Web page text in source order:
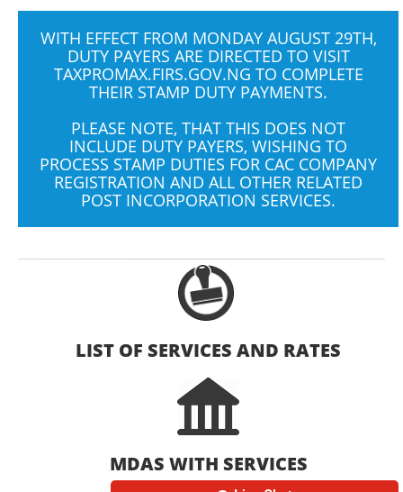
WITH EFFECT FROM MONDAY AUGUST 29TH,
DUTY PAYERS ARE DIRECTED TO VISIT
TAXPROMAX.FIRS.GOV.NG TO COMPLETE
THEIR STAMP DUTY PAYMENTS.
PLEASE NOTE, THAT THIS DOES NOT
INCLUDE DUTY PAYERS, WISHING TO
PROCESS STAMP DUTIES FOR CAC COMPANY
REGISTRATION AND ALL OTHER RELATED
POST INCORPORATION SERVICES.
LIST OF SERVICES AND RATES
MDAS WITH SERVICES